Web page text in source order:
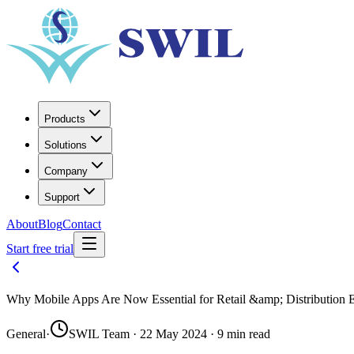
Products
Solutions
Company
Support
AboutBlogContact
Start free trial
Why Mobile Apps Are Now Essential for Retail &amp; Distribution
General· SWIL Team · 22 May 2024 · 9 min read